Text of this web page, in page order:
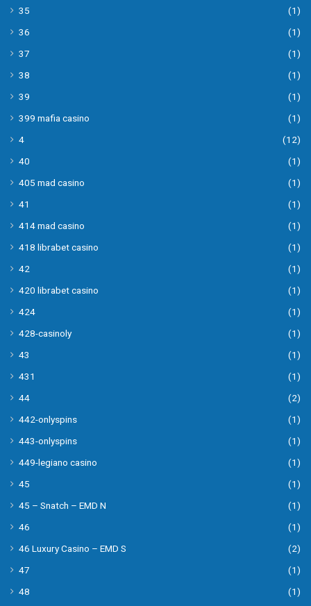
35
(1)
36
(1)
37
(1)
38
(1)
39
(1)
399 mafia casino
(1)
4
(12)
40
(1)
405 mad casino
(1)
41
(1)
414 mad casino
(1)
418 librabet casino
(1)
42
(1)
420 librabet casino
(1)
424
(1)
428-casinoly
(1)
43
(1)
431
(1)
44
(2)
442-onlyspins
(1)
443-onlyspins
(1)
449-legiano casino
(1)
45
(1)
45 – Snatch – EMD N
(1)
46
(1)
46 Luxury Casino – EMD S
(2)
47
(1)
48
(1)